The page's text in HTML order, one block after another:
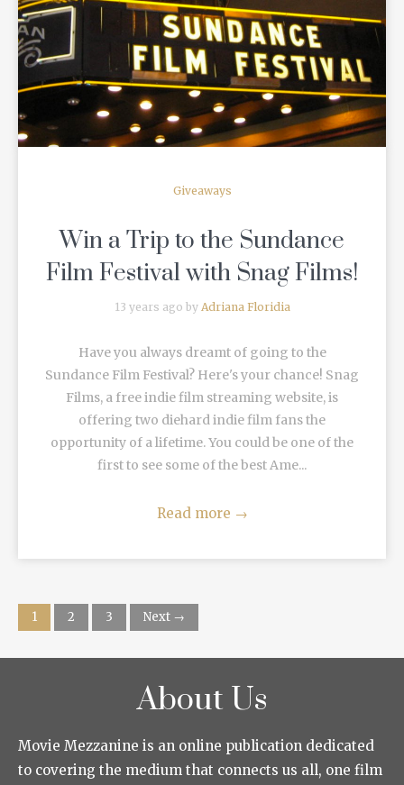
READ MORE
Giveaways
Win a Trip to the Sundance
Film Festival with Snag Films!
13 years ago by Adriana Floridia
Have you always dreamt of going to the
Sundance Film Festival? Here's your chance! Snag
Films, a free indie film streaming website, is
offering two diehard indie film fans the
opportunity of a lifetime. You could be one of the
first to see some of the best Ame...
Read more →
1 2 3 Next →
About Us
Movie Mezzanine is an online publication dedicated
to covering the medium that connects us all, one film